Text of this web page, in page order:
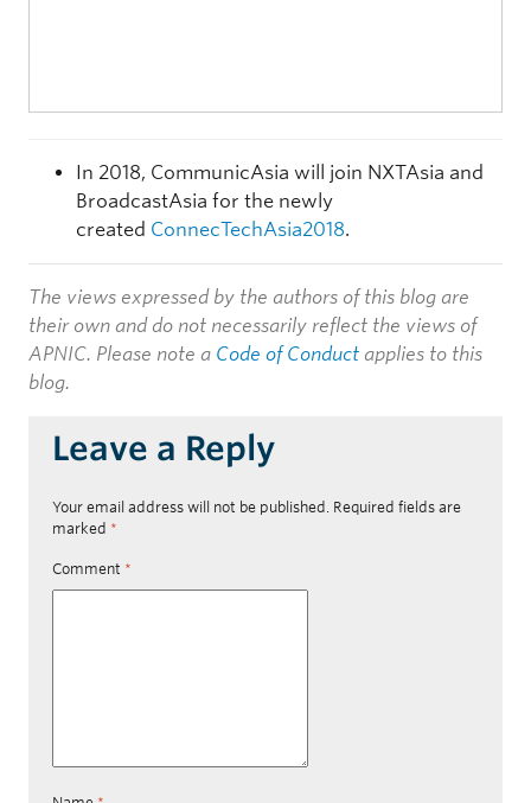
In 2018, CommunicAsia will join NXTAsia and
BroadcastAsia for the newly
created ConnecTechAsia2018.
The views expressed by the authors of this blog are
their own and do not necessarily reflect the views of
APNIC. Please note a Code of Conduct applies to this
blog.
Leave a Reply
Your email address will not be published. Required fields are
marked *
Comment *